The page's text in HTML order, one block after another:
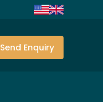
Send Enquiry